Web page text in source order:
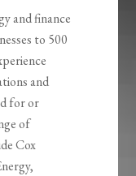
and finance
to 500
and
for or
of
Cox